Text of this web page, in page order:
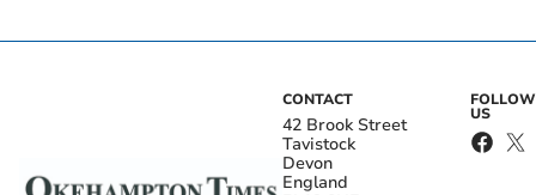
CONTACT
42 Brook Street
Tavistock
Devon
England
FOLLOW
US